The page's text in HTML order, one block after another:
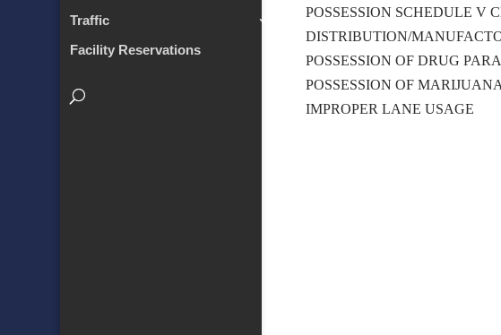
Traffic
Facility Reservations
POSSESSION SCHEDULE V
DISTRIBUTION/
POSSESSION OF DRUG
POSSESSION OF MARIJUANA
IMPROPER LANE USAGE